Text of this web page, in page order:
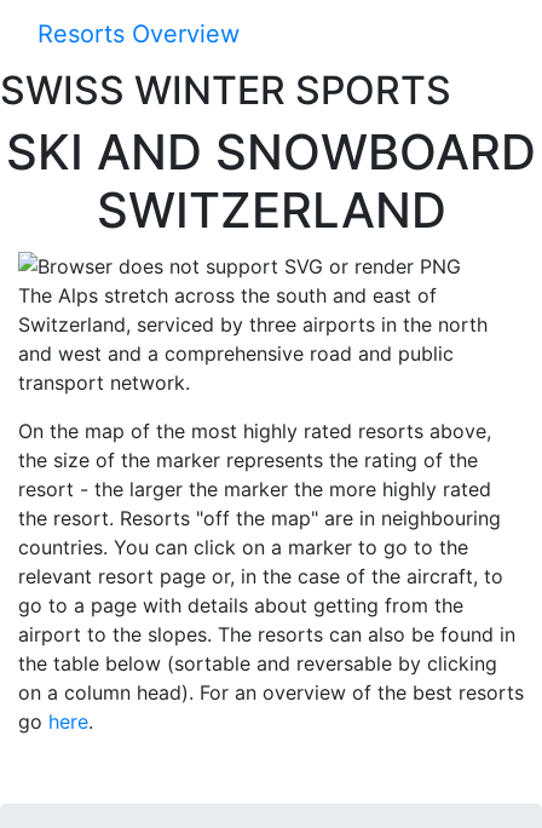
Resorts Overview
SWISS WINTER SPORTS
SKI AND SNOW­BOARD
SWITZER­LAND
The Alps stretch across the south and east of
Switzerland, serviced by three airports in the north
and west and a comprehensive road and public
transport network.
On the map of the most highly rated resorts above,
the size of the marker represents the rating of the
resort - the larger the marker the more highly rated
the resort. Resorts "off the map" are in neighbouring
countries. You can click on a marker to go to the
relevant resort page or, in the case of the aircraft, to
go to a page with details about getting from the
airport to the slopes. The resorts can also be found in
the table below (sortable and reversable by clicking
on a column head). For an overview of the best resorts
go here.